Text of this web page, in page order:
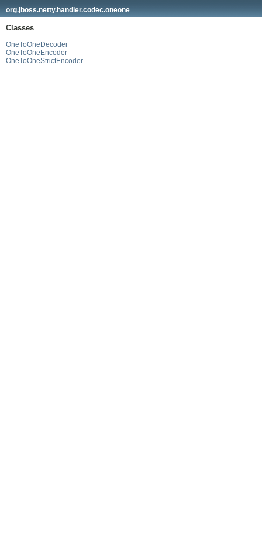
org.jboss.netty.handler.codec.oneone
Classes
OneToOneDecoder
OneToOneEncoder
OneToOneStrictEncoder